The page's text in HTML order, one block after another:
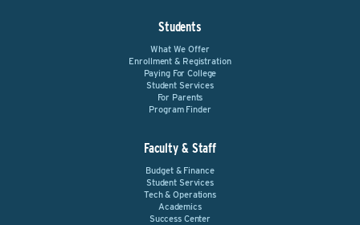
Students
What We Offer
Enrollment & Registration
Paying For College
Student Services
For Parents
Program Finder
Faculty & Staff
Budget & Finance
Student Services
Tech & Operations
Academics
Success Center